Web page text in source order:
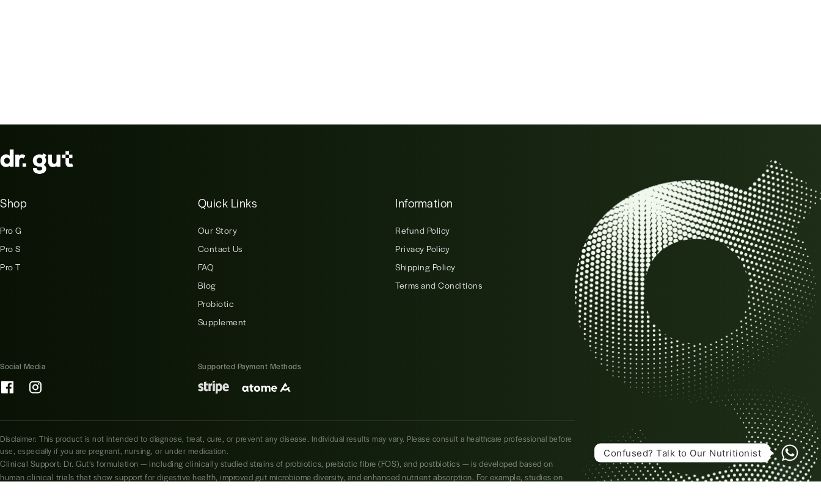
Shop
Pro G
Pro S
Pro T
Quick Links
Our Story
Contact Us
FAQ
Blog
Probiotic
Supplement
Information
Refund Policy
Privacy Policy
Shipping Policy
Terms and Conditions
Social Media Supported Payment Methods
Disclaimer: This product is not intended to diagnose, treat, cure, or prevent any disease. Individual results may vary. Please consult a healthcare professional before
use, especially if you are pregnant, nursing, or under medication.
Clinical Support: Dr. Gut’s formulation — including clinically studied strains of probiotics, prebiotic fibre (FOS), and postbiotics — is developed based on
human clinical trials that show support for digestive health, improved gut microbiome diversity, and enhanced nutrient absorption. For example, studies on
Confused? Talk to Our Nutritionist